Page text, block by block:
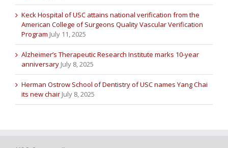
Keck Hospital of USC attains national verification from the
American College of Surgeons Quality Vascular Verification
Program July 11, 2025
Alzheimer’s Therapeutic Research Institute marks 10-year
anniversary July 8, 2025
Herman Ostrow School of Dentistry of USC names Yang Chai
its new chair July 8, 2025